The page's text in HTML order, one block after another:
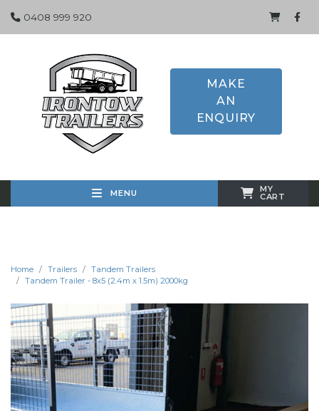
0408 999 920
MAKE
AN
ENQUIRY
MENU MY
CART
Home Trailers
Tandem Trailers
Tandem Trailer - 8x5 (2.4m x 1.5m) 2000kg